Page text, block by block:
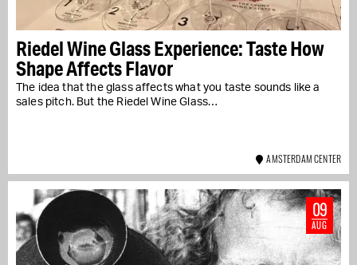
Riedel Wine Glass Experience: Taste How
Shape Affects Flavor
The idea that the glass affects what you taste sounds like a
sales pitch. But the Riedel Wine Glass…
AMSTERDAM CENTER
09
AUG